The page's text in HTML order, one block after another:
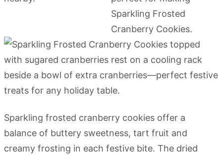
Sparkling frosted cranberry cookies offer a
balance of buttery sweetness, tart fruit and
creamy frosting in each festive bite. The dried